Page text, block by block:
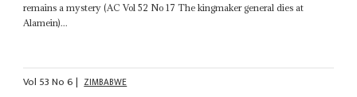
remains a mystery (AC Vol 52 No 17 The kingmaker general dies at
Alamein)...
Vol 53No6| ZIMBABWE